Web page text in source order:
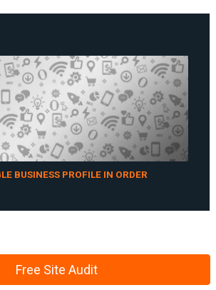
BUSINESS PROFILE IN ORDER
Free Site Audit